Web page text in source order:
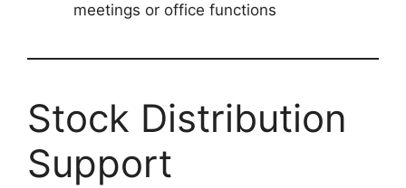
meetings or office functions
Stock Distribution
Support